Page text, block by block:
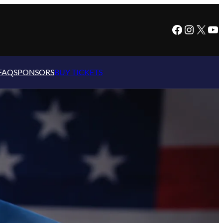
Facebook Instagram X YouTube
SPONSORSBUY TICKETS